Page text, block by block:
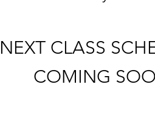
NEXT CLASS
COMING